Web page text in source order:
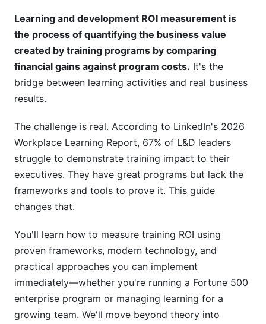
Ecosystems
Behavioral Economics and Training Value
Longitudinal ROI Tracking
The Cost of NOT Training (Inverse ROI)
Technology and Tools for Learning and
Development ROI Measurement
How InfluenceFlow Supports Training Impact
Measurement
Frequently Asked Questions
What is the difference between ROI and other
How long does it take to see ROI from training?
Can you measure ROI on soft skills training?
What if training doesn't show positive ROI?
Learning and development ROI measurement is
the process of quantifying the business value
created by training programs by comparing
financial gains against program costs. It's the
bridge between learning activities and real business
results.
The challenge is real. According to LinkedIn's 2026
Workplace Learning Report, 67% of L&D leaders
struggle to demonstrate training impact to their
executives. They have great programs but lack the
frameworks and tools to prove it. This guide
changes that.
You'll learn how to measure training ROI using
proven frameworks, modern technology, and
practical approaches you can implement
immediately—whether you're running a Fortune 500
enterprise program or managing learning for a
growing team. We'll move beyond theory into